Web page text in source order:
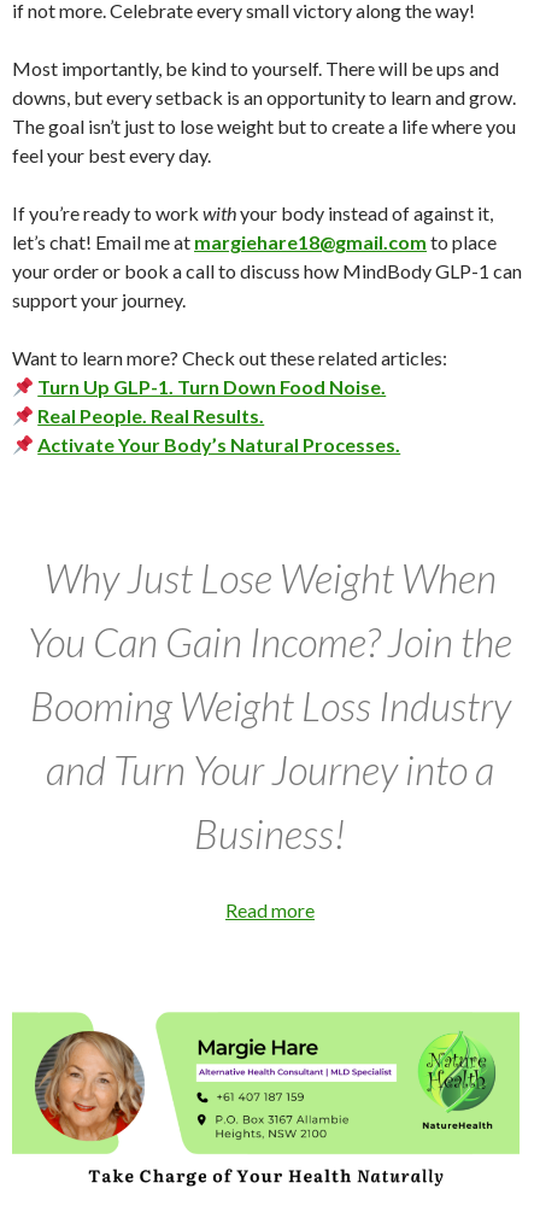
if not more. Celebrate every small victory along the way!
Most importantly, be kind to yourself. There will be ups and
downs, but every setback is an opportunity to learn and grow.
The goal isn’t just to lose weight but to create a life where you
feel your best every day.
If you’re ready to work withyour body instead of against it,
let’s chat! Email me at margiehare18@gmail.com to place
your order or book a call to discuss how MindBody GLP-1 can
support your journey.
Want to learn more? Check out these related articles:
Turn Up GLP-1. Turn Down Food Noise.
Real People. Real Results.
Activate Your Body’s Natural Processes.
Why Just Lose Weight When
You Can Gain Income? Join the
Booming Weight Loss Industry
and Turn Your Journey into a
Business!
Read more